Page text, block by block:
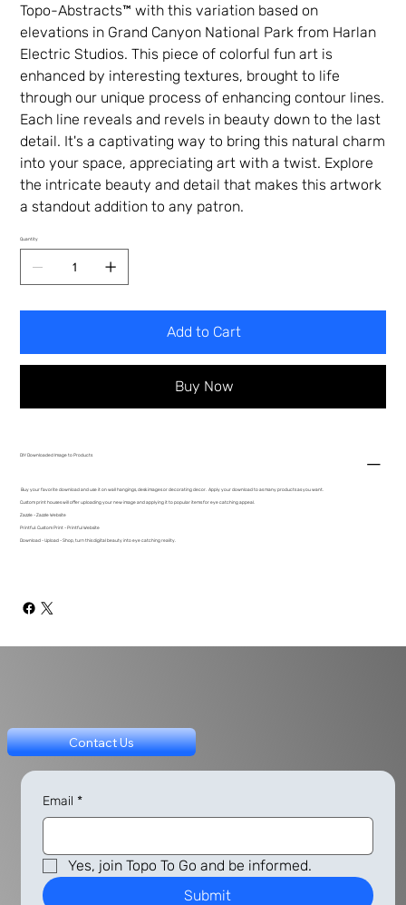
Topo-Abstracts™ with this variation based on
elevations in Grand Canyon National Park from Harlan
Electric Studios. This piece of colorful fun art is
enhanced by interesting textures, brought to life
through our unique process of enhancing contour lines.
Each line reveals and revels in beauty down to the last
detail. It's a captivating way to bring this natural charm
into your space, appreciating art with a twist. Explore
the intricate beauty and detail that makes this artwork
a standout addition to any patron.
Quantity
Add to Cart
Buy Now
DIY Downloaded Image to Products
Buy your favorite download and use it on wall hangings, desk images or decorating decor. Apply your download to as many products as you want.
Custom print houses will offer uploading your new image and applying it to popular items for eye catching appeal.
Zazzle - Zazzle Website
Printful: Custom Print - Printful Website
Download - Upload - Shop, turn this digital beauty into eye catching reality.
Contact Us
Email *
Yes, join Topo To Go and be informed.
Submit